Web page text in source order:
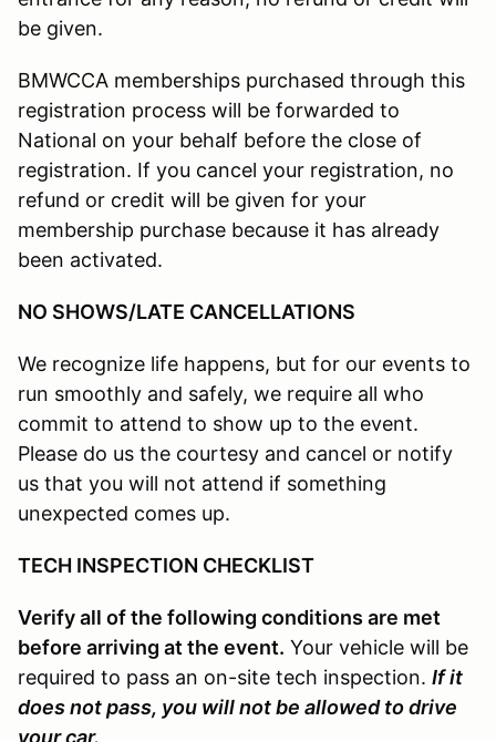
be given.
BMWCCA memberships purchased through this
registration process will be forwarded to
National on your behalf before the close of
registration. If you cancel your registration, no
refund or credit will be given for your
membership purchase because it has already
been activated.
NO SHOWS/LATE CANCELLATIONS
We recognize life happens, but for our events to
run smoothly and safely, we require all who
commit to attend to show up to the event.
Please do us the courtesy and cancel or notify
us that you will not attend if something
unexpected comes up.
TECH INSPECTION CHECKLIST
Verify all of the following conditions are met
before arriving at the event. Your vehicle will be
required to pass an on-site tech inspection. If it
does not pass, you will not be allowed to drive
your car.